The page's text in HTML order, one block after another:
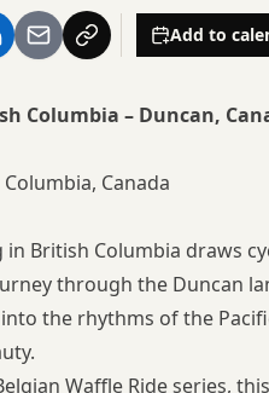
Add to
Columbia – Duncan,
Canada
British Columbia draws
through the Duncan
the rhythms of the
Waffle Ride series,